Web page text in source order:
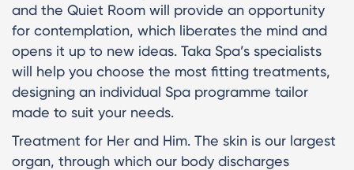
and the Quiet Room will provide an opportunity
for contemplation, which liberates the mind and
opens it up to new ideas. Taka Spa’s specialists
will help you choose the most fitting treatments,
designing an individual Spa programme tailor
made to suit your needs.
Treatment for Her and Him. The skin is our largest
organ, through which our body discharges